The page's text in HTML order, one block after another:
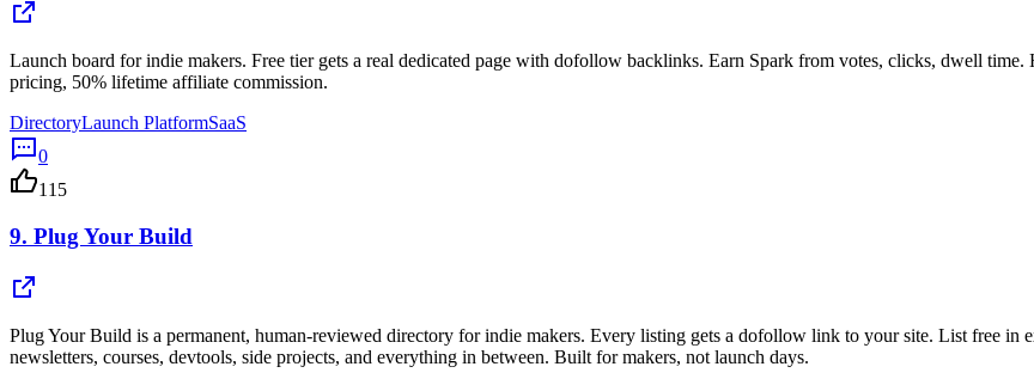
Launch board for indie makers. Free tier gets a real dedicated page with dofollow backlinks. Earn Spark from votes, clicks, dwell
pricing, 50% lifetime affiliate commission.
DirectoryLaunch PlatformSaaS
0
115
9. Plug Your Build
Plug Your Build is a permanent, human-reviewed directory for indie makers. Every listing gets a dofollow link to your site. List free in
newsletters, courses, devtools, side projects, and everything in between. Built for makers, not launch days.